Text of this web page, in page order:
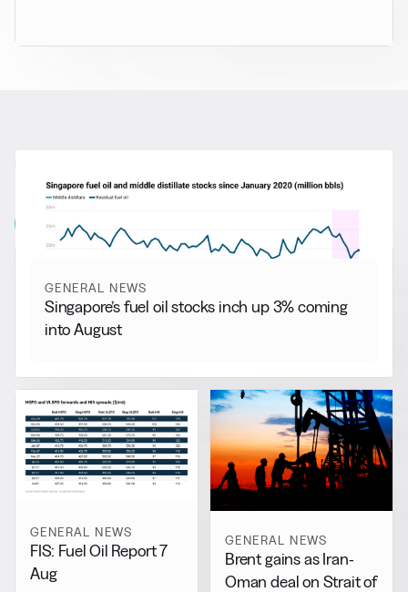
More from General News
View all
GENERAL NEWS
Singapore’s fuel oil stocks inch up 3% coming
into August
GENERAL NEWS
FIS: Fuel Oil Report 7
Aug
GENERAL NEWS
Brent gains as Iran-
Oman deal on Strait of